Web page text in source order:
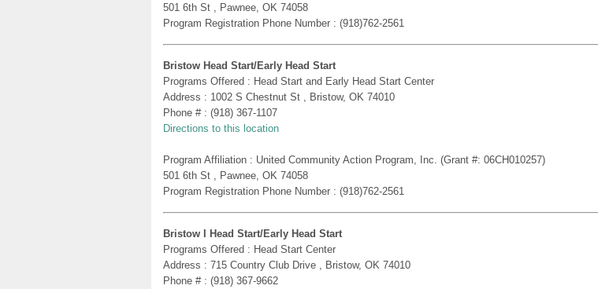
501 6th St , Pawnee, OK 74058
Program Registration Phone Number : (918)762-2561
Bristow Head Start/Early Head Start
Programs Offered : Head Start and Early Head Start Center
Address : 1002 S Chestnut St , Bristow, OK 74010
Phone # : (918) 367-1107
Directions to this location
Program Affiliation : United Community Action Program, Inc. (Grant #: 06CH010257)
501 6th St , Pawnee, OK 74058
Program Registration Phone Number : (918)762-2561
Bristow I Head Start/Early Head Start
Programs Offered : Head Start Center
Address : 715 Country Club Drive , Bristow, OK 74010
Phone # : (918) 367-9662